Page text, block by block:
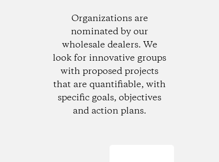
Organizations are
nominated by our
wholesale dealers. We
look for innovative groups
with proposed projects
that are quantifiable, with
specific goals, objectives
and action plans.